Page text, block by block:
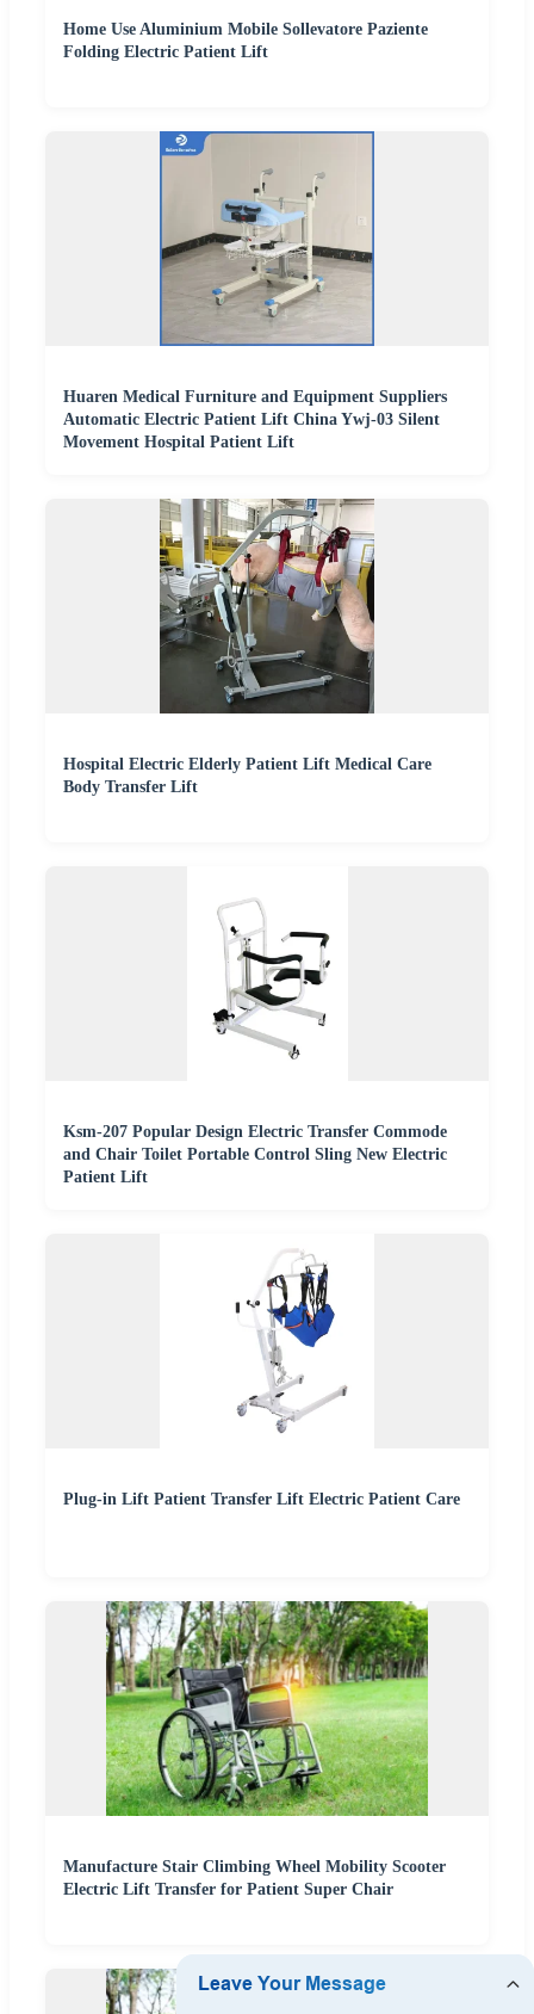
Home Use Aluminium Mobile Sollevatore Paziente
Folding Electric Patient Lift
Huaren Medical Furniture and Equipment Suppliers
Automatic Electric Patient Lift China Ywj-03 Silent
Movement Hospital Patient Lift
Hospital Electric Elderly Patient Lift Medical Care
Body Transfer Lift
Ksm-207 Popular Design Electric Transfer Commode
and Chair Toilet Portable Control Sling New Electric
Patient Lift
Plug-in Lift Patient Transfer Lift Electric Patient Care
Manufacture Stair Climbing Wheel Mobility Scooter
Electric Lift Transfer for Patient Super Chair